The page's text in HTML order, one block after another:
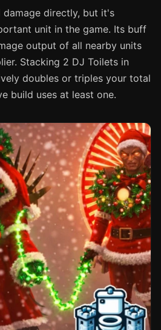
damage directly, but it's
unit in the game. Its buff
output of all nearby units
Stacking 2 DJ Toilets in
doubles or triples your total
build uses at least one.